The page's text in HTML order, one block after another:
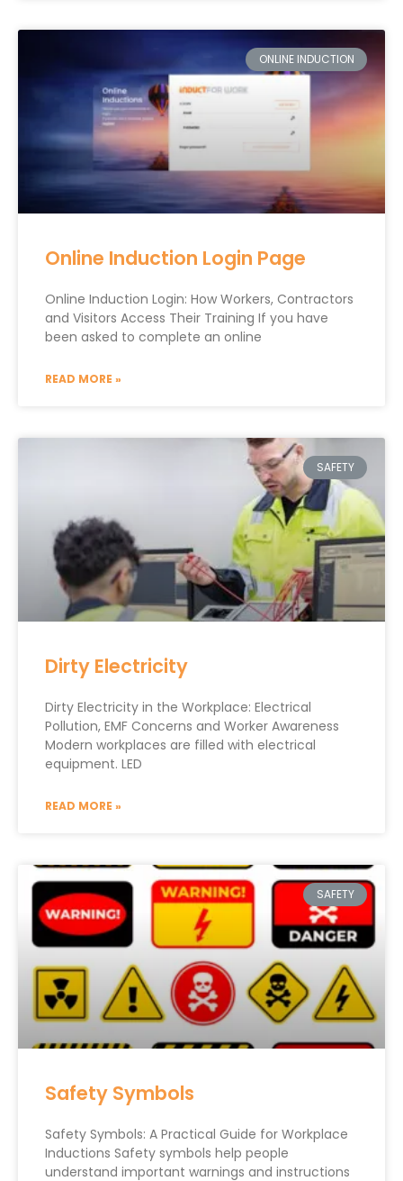
ONLINE INDUCTION
Online Induction Login Page
Online Induction Login: How Workers, Contractors
and Visitors Access Their Training If you have
been asked to complete an online
READ MORE »
SAFETY
Dirty Electricity
Dirty Electricity in the Workplace: Electrical
Pollution, EMF Concerns and Worker Awareness
Modern workplaces are filled with electrical
equipment. LED
READ MORE »
SAFETY
Safety Symbols
Safety Symbols: A Practical Guide for Workplace
Inductions Safety symbols help people
understand important warnings and instructions